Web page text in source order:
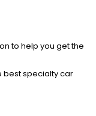
- 5 1/2"
chase dragons.
(even a cheap
(LSP)?
to help you get the
best specialty car